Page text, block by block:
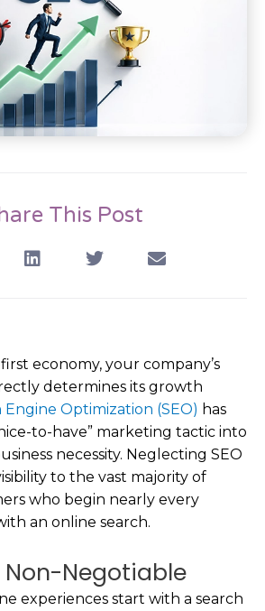
This Post
economy, your company’s
determines its growth
Engine Optimization (SEO) has
to-have” marketing tactic into
necessity. Neglecting SEO
to the vast majority of
who begin nearly every
an online search.
Non-Negotiable
experiences start with a search